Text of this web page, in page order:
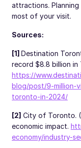
attractions.
most of your visit.
Sources:
[1] Destination
record $8.8 billion in
https://
blog/post/9-million-
toronto-in-2024/
[2] City of Toronto.
economic impact.
economy/industry-